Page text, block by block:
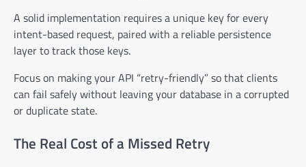
A solid implementation requires a unique key for every
intent-based request, paired with a reliable persistence
layer to track those keys.
Focus on making your API “retry-friendly” so that clients
can fail safely without leaving your database in a corrupted
or duplicate state.
The Real Cost of a Missed Retry